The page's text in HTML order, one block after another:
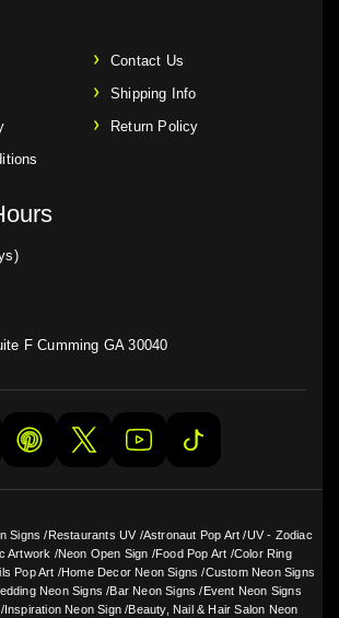
Contact Us
Shipping Info
Return Policy
F Cumming GA 30040
Signs / Restaurants UV /Astronaut Pop Art /UV - Zodiac
Artwork /Neon Open Sign /Food Pop Art /Color Ring
Pop Art /Home Decor Neon Signs /Custom Neon Signs
Neon Signs /Bar Neon Signs / Event Neon Signs
/Inspiration Neon Sign /Beauty, Nail & Hair Salon Neon